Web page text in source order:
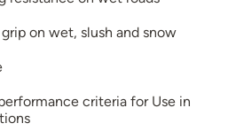
on wet, slush and snow
criteria for Use in